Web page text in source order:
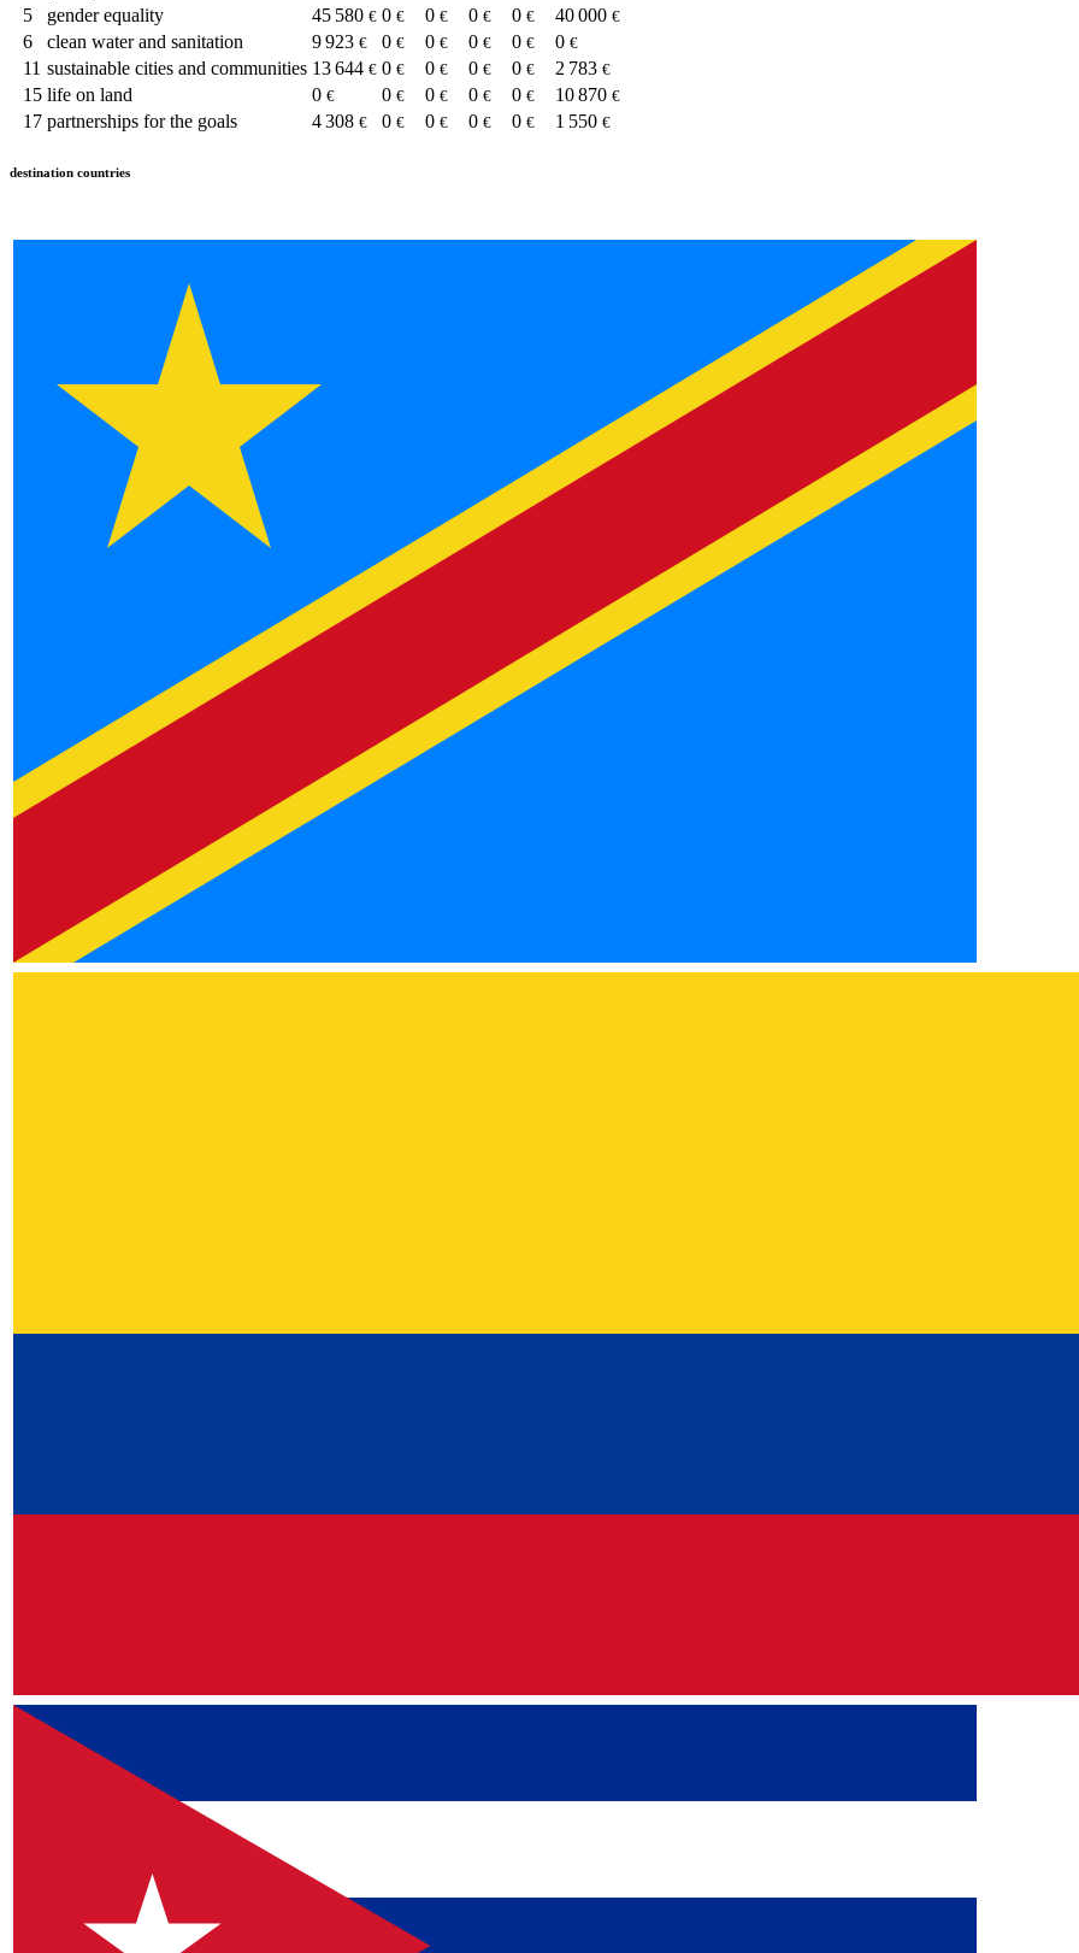
5 gender equality 45 580 € 0 € 0 € 0 € 0 € 40 000 €
6 clean water and sanitation 9 923 € 0 € 0 € 0 € 0 € 0 €
11 sustainable cities and communities 13 644 € 0 € 0 € 0 € 0 € 2 783 €
15 life on land 0 € 0 € 0 € 0 € 0 € 10 870 €
17 partnerships for the goals 4 308 € 0 € 0 € 0 € 0 € 1 550 €
destination countries